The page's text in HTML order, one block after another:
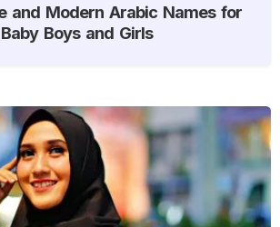
and Modern Arabic Names for
Baby Boys and Girls